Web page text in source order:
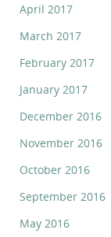
April 2017
March 2017
February 2017
January 2017
December 2016
November 2016
October 2016
September 2016
May 2016